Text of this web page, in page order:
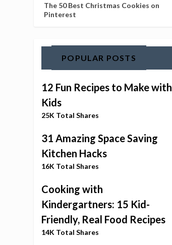
The 50 Best Christmas Cookies on
Pinterest
POPULAR POSTS
12 Fun Recipes to Make with
Kids
25K Total Shares
31 Amazing Space Saving
Kitchen Hacks
16K Total Shares
Cooking with
Kindergartners: 15 Kid-
Friendly, Real Food Recipes
14K Total Shares